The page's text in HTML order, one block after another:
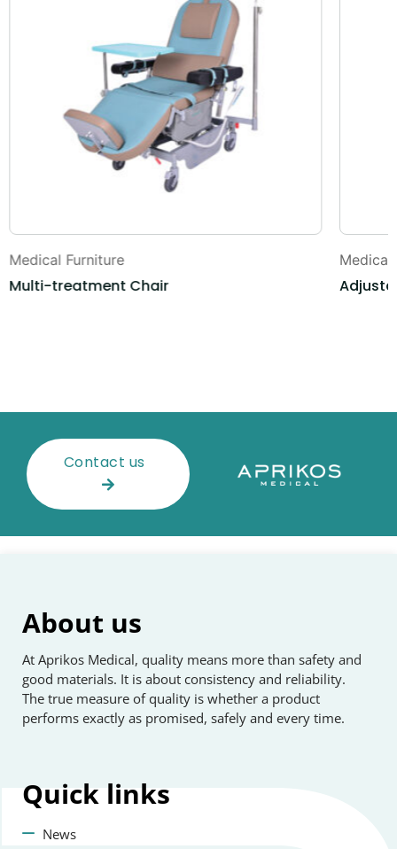
Medical Furniture
Multi-treatment Chair
Medical
Contact us
About us
At Aprikos Medical, quality means more than safety and
good materials. It is about consistency and reliability.
The true measure of quality is whether a product
performs exactly as promised, safely and every time.
Quick links
News